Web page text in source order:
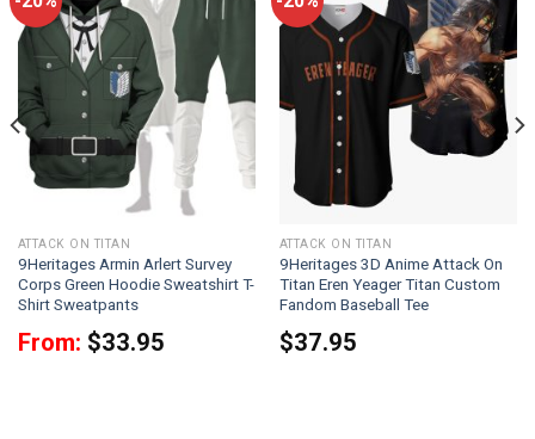
ATTACK ON TITAN
9Heritages Armin Arlert Survey
Corps Green Hoodie Sweatshirt T-
Shirt Sweatpants
From: $33.95
ATTACK ON TITAN
9Heritages 3D Anime Attack On
Titan Eren Yeager Titan Custom
Fandom Baseball Tee
$37.95